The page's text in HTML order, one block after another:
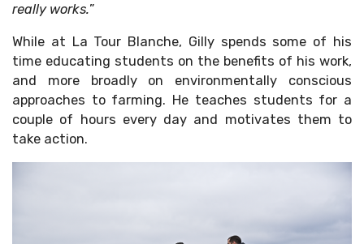
really works.”
While at La Tour Blanche, Gilly spends some of his
time educating students on the benefits of his work,
and more broadly on environmentally conscious
approaches to farming. He teaches students for a
couple of hours every day and motivates them to
take action.